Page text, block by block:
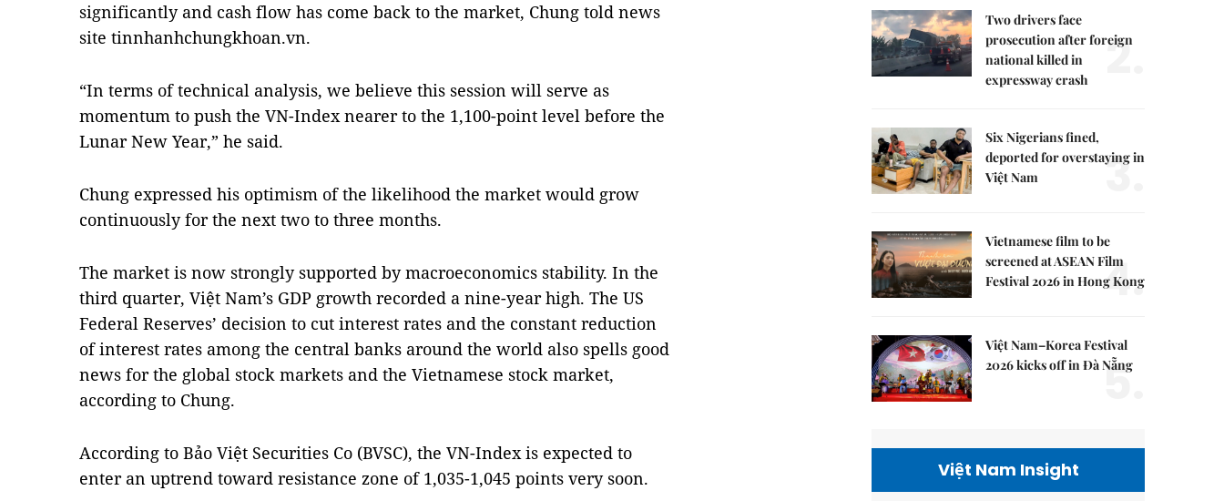
significantly and cash flow has come back to the market, Chung told news
site tinnhanhchungkhoan.vn.
“In terms of technical analysis, we believe this session will serve as
momentum to push the VN-Index nearer to the 1,100-point level before the
Lunar New Year,” he said.
Chung expressed his optimism of the likelihood the market would grow
continuously for the next two to three months.
The market is now strongly supported by macroeconomics stability. In the
third quarter, Việt Nam’s GDP growth recorded a nine-year high. The US
Federal Reserves’ decision to cut interest rates and the constant reduction
of interest rates among the central banks around the world also spells good
news for the global stock markets and the Vietnamese stock market,
according to Chung.
According to Bảo Việt Securities Co (BVSC), the VN-Index is expected to
enter an uptrend toward resistance zone of 1,035-1,045 points very soon.
Two drivers face
prosecution after foreign
national killed in
expressway crash
2.
Six Nigerians fined,
deported for overstaying in
Việt Nam
3.
Vietnamese film to be
screened at ASEAN Film
Festival 2026 in Hong Kong
4.
Việt Nam–Korea Festival
2026 kicks off in Đà Nẵng
5.
Việt Nam Insight